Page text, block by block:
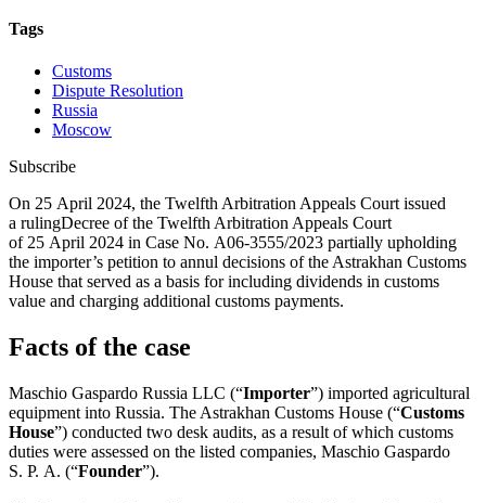
Tags
Customs
Dispute Resolution
Russia
Moscow
Subscribe
On 25 April 2024, the Twelfth Arbitration Appeals Court issued
a rulingDecree of the Twelfth Arbitration Appeals Court
of 25 April 2024 in Case No. А06-3555/2023 partially upholding
the importer’s petition to annul decisions of the Astrakhan Customs
House that served as a basis for including dividends in customs
value and charging additional customs payments.
Facts of the case
Maschio Gaspardo Russia LLC (“Importer”) imported agricultural
equipment into Russia. The Astrakhan Customs House (“Customs
House”) conducted two desk audits, as a result of which customs
duties were assessed on the listed companies, Maschio Gaspardo
S. P. A. (“Founder”).